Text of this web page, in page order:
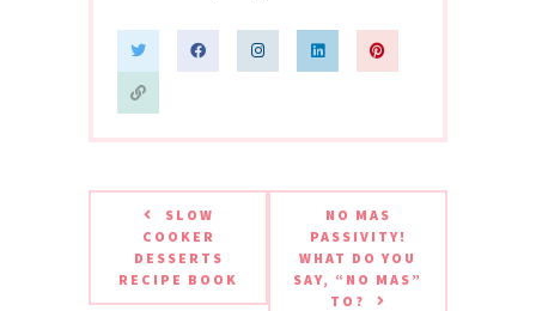
SLOW
COOKER
DESSERTS
RECIPE BOOK
NO MAS
PASSIVITY!
WHAT DO YOU
SAY, “NO MAS”
TO?